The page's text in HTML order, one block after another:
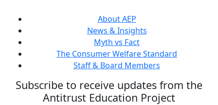
About AEP
News & Insights
Myth vs Fact
The Consumer Welfare Standard
Staff & Board Members
Subscribe to receive updates from the
Antitrust Education Project